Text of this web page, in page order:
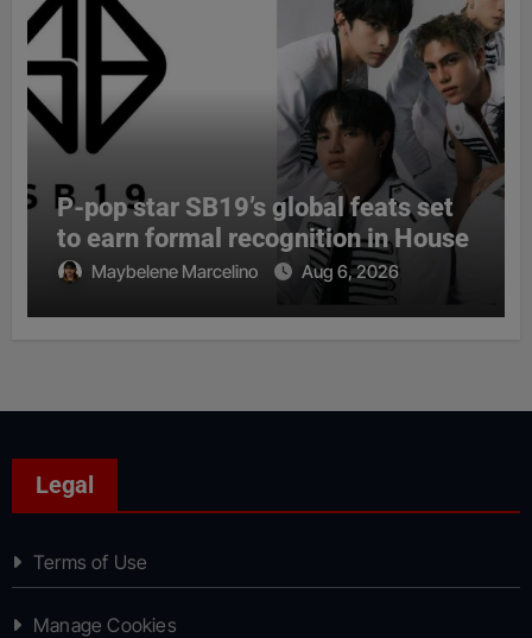
P-pop star SB19’s global feats set
to earn formal recognition in House
Maybelene Marcelino Aug 6, 2026
Legal
Terms of Use
Manage Cookies